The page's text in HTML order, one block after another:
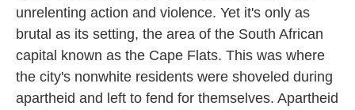
unrelenting action and violence. Yet it's only as
brutal as its setting, the area of the South African
capital known as the Cape Flats. This was where
the city's nonwhite residents were shoveled during
apartheid and left to fend for themselves. Apartheid